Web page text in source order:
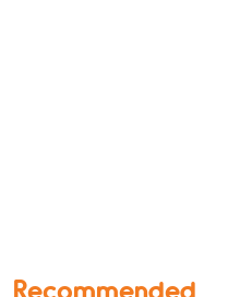
Recommended